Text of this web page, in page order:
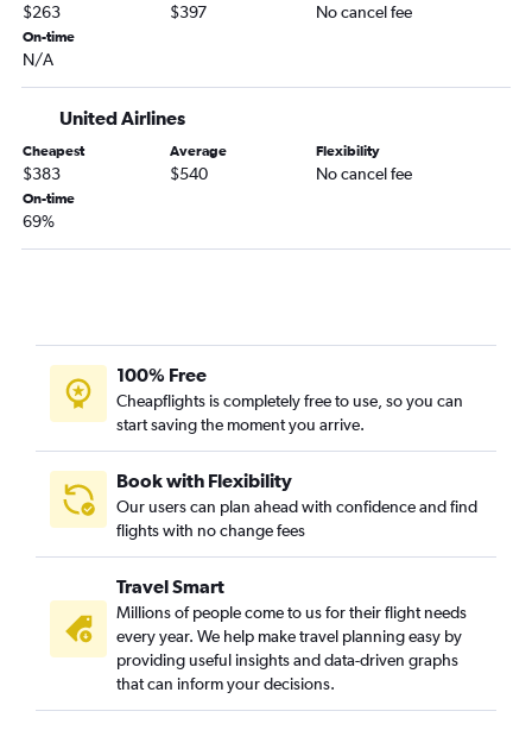
$263 $397 No cancel fee
On-time
N/A
United Airlines
Cheapest
$383
Average
$540
Flexibility
No cancel fee
On-time
69%
100% Free
Cheapflights is completely free to use, so you can
start saving the moment you arrive.
Book with Flexibility
Our users can plan ahead with confidence and find
flights with no change fees
Travel Smart
Millions of people come to us for their flight needs
every year. We help make travel planning easy by
providing useful insights and data-driven graphs
that can inform your decisions.